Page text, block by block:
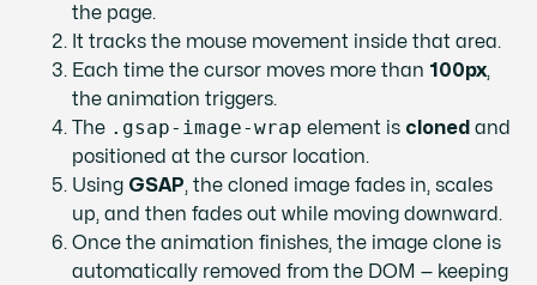
the page.
It tracks the mouse movement inside that area.
Each time the cursor moves more than 100px,
the animation triggers.
The .gsap-image-wrap element is cloned and
positioned at the cursor location.
Using GSAP, the cloned image fades in, scales
up, and then fades out while moving downward.
Once the animation finishes, the image clone is
automatically removed from the DOM — keeping